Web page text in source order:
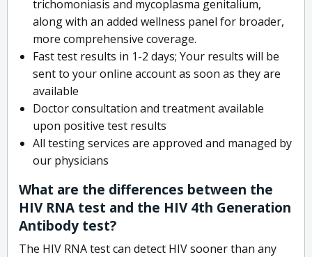
trichomoniasis and mycoplasma genitalium,
along with an added wellness panel for broader,
more comprehensive coverage.
Fast test results in 1-2 days; Your results will be
sent to your online account as soon as they are
available
Doctor consultation and treatment available
upon positive test results
All testing services are approved and managed by
our physicians
What are the differences between the
HIV RNA test and the HIV 4th Generation
Antibody test?
The HIV RNA test can detect HIV sooner than any